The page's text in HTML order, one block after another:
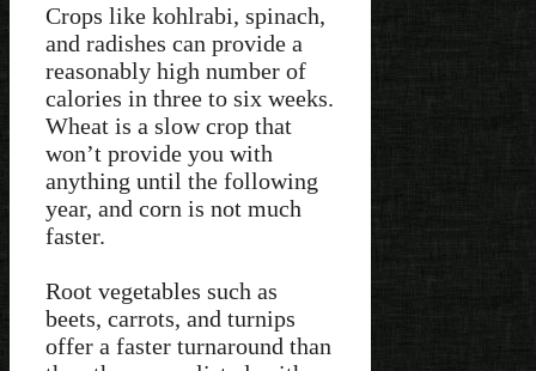
Crops like kohlrabi, spinach,
and radishes can provide a
reasonably high number of
calories in three to six weeks.
Wheat is a slow crop that
won’t provide you with
anything until the following
year, and corn is not much
faster.
Root vegetables such as
beets, carrots, and turnips
offer a faster turnaround than